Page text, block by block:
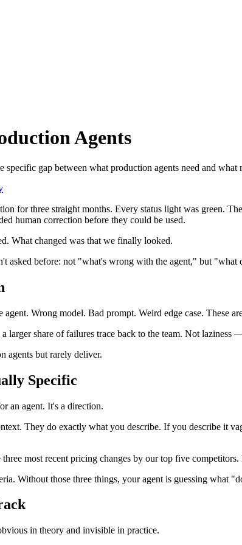
Agents
specific gap between what production agents need and what
for three straight months. Every status light was green.
human correction before they could be used.
What changed was that we finally looked.
asked before: not "what's wrong with the agent," but
Wrong model. Bad prompt. Weird edge case. These
larger share of failures trace back to the team. Not
agents but rarely deliver.
Specific
an agent. It's a direction.
They do exactly what you describe. If you describe it
most recent pricing changes by our top five
Without those three things, your agent is guessing what
in theory and invisible in practice.